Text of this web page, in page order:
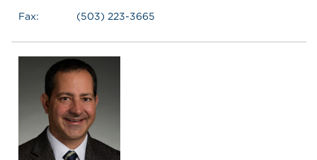
Fax:
(503) 223-3665